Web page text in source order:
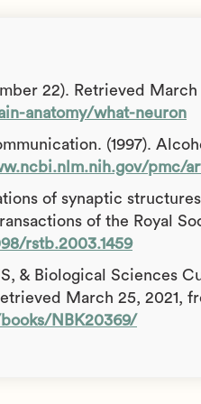
22). Retrieved
anatomy/what-neuron
(1997).
pmc/
of synaptic
of the Royal
rstb.2003.1459
& Biological Sciences
March 25, 2021,
NBK20369/